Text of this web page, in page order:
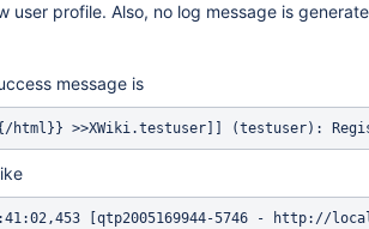
user profile. Also, no log message is
message is
html}} >>XWiki.testuser]] (testuser):
[qtp2005169944-5746 - http://